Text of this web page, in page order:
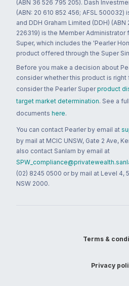
(ABN 36 526 795 205). Dash
(ABN: 20 610 852 456; AFSL
and DDH Graham Limited (DDH) (ABN
226319) is the Member Administrator
Super, which includes the 'Pearler
product offered through the Super
Before you make a decision about
consider whether this product is
consider the Pearler Super product
target market determination. See a
documents here.
You can contact Pearler by email at
by mail at MCIC UNSW, Gate 2 Ave,
also contact Sanlam by email at
(02) 8245 0500 or by mail at Level 4,
NSW 2000.
Terms &
Privacy